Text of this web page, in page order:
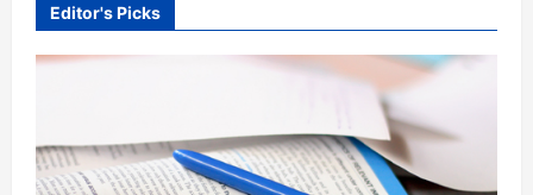
Editor's Picks
4 months ago 0
Education
Top 10 Universities in the United